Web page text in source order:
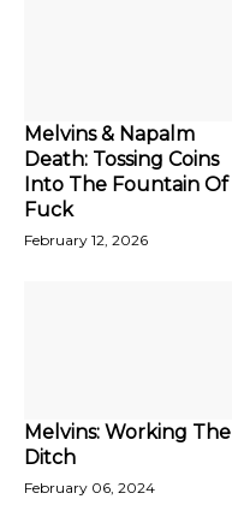
Melvins & Napalm
Death: Tossing Coins
Into The Fountain Of
Fuck
February 12, 2026
Melvins: Working The
Ditch
February 06, 2024